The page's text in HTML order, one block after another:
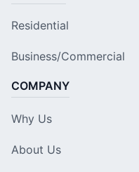
Residential
Business/Commercial
COMPANY
Why Us
About Us